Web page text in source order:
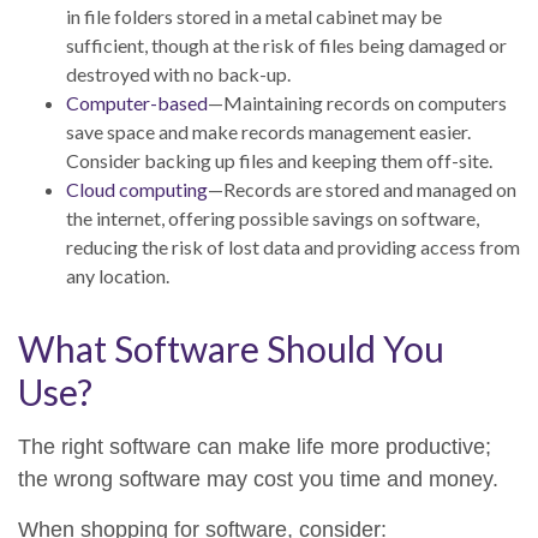
in file folders stored in a metal cabinet may be
sufficient, though at the risk of files being damaged or
destroyed with no back-up.
Computer-based—Maintaining records on computers
save space and make records management easier.
Consider backing up files and keeping them off-site.
Cloud computing—Records are stored and managed on
the internet, offering possible savings on software,
reducing the risk of lost data and providing access from
any location.
What Software Should You
Use?
The right software can make life more productive;
the wrong software may cost you time and money.
When shopping for software, consider: